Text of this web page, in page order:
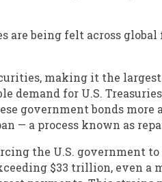
are being felt across
making it the
demand for U.S.
government bonds more
— a process known as
the U.S. government
$33 trillion, even a